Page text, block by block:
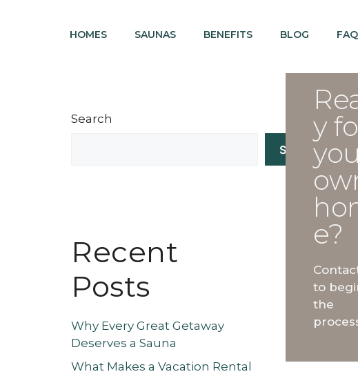
HOMES SAUNAS BENEFITS BLOG
Search
Search
Recent
Posts
Why Every Great Getaway
Deserves a Sauna
What Makes a Vacation Rental
y
e?
to
the